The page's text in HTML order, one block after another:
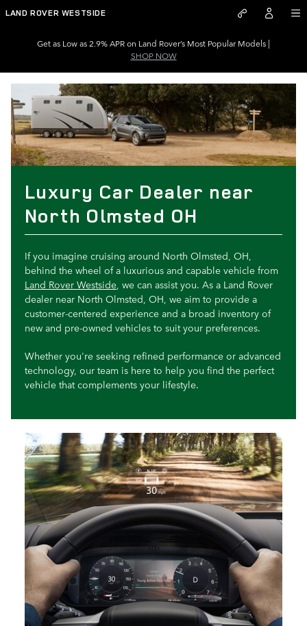
Skip to main content
Luxury Car Dealer near North
LAND ROVER WESTSIDE
Get as Low as 2.9% APR on Land Rover’s Most Popular Models |
SHOP NOW
Luxury Car Dealer near
North Olmsted OH
If you imagine cruising around North Olmsted, OH,
behind the wheel of a luxurious and capable vehicle from
Land Rover Westside , we can assist you. As a Land Rover
dealer near North Olmsted, OH, we aim to provide a
customer-centered experience and a broad inventory of
new and pre-owned vehicles to suit your preferences.
Whether you're seeking refined performance or advanced
technology, our team is here to help you find the perfect
vehicle that complements your lifestyle.